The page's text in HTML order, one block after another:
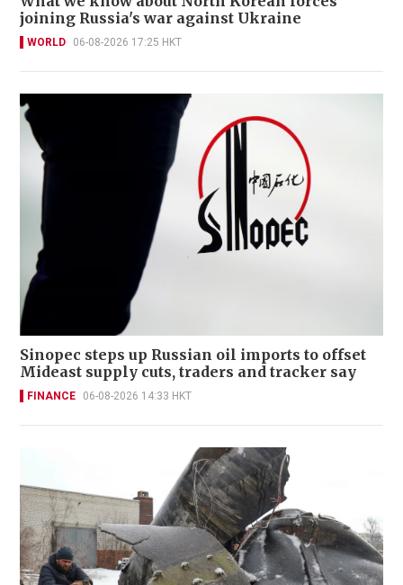
joining Russia's war against Ukraine
WORLD 06-08-2026 17:25 HKT
Sinopec steps up Russian oil imports to offset
Mideast supply cuts, traders and tracker say
FINANCE 06-08-2026 14:33 HKT